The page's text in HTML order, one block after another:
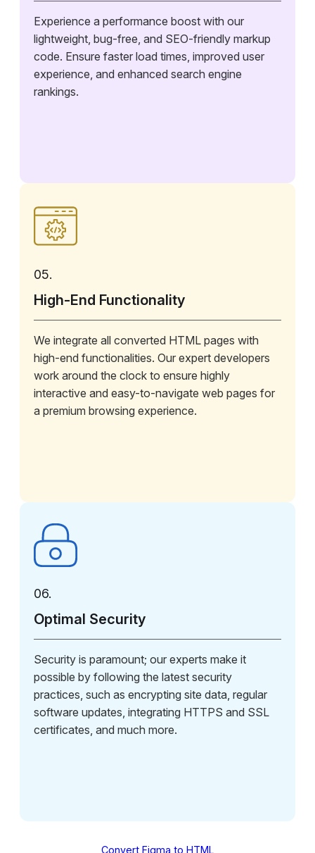
Experience a performance boost with our
lightweight, bug-free, and SEO-friendly markup
code. Ensure faster load times, improved user
experience, and enhanced search engine
rankings.
05.
High-End Functionality
We integrate all converted HTML pages with
high-end functionalities. Our expert developers
work around the clock to ensure highly
interactive and easy-to-navigate web pages for
a premium browsing experience.
06.
Optimal Security
Security is paramount; our experts make it
possible by following the latest security
practices, such as encrypting site data, regular
software updates, integrating HTTPS and SSL
certificates, and much more.
Convert Figma to HTML